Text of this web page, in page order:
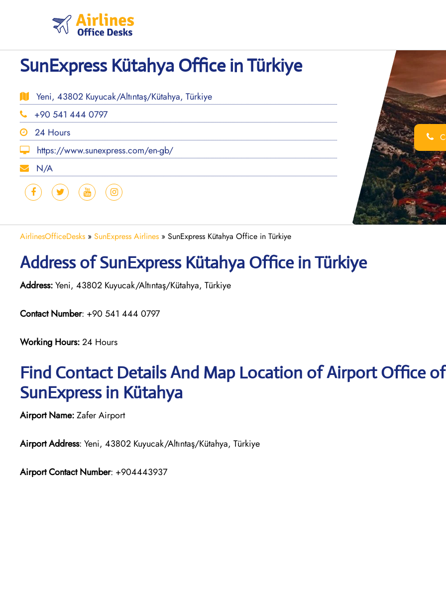
SunExpress Kütahya Office in Türkiye
Yeni, 43802 Kuyucak/Altıntaş/Kütahya, Türkiye
+90 541 444 0797
24 Hours
https://www.sunexpress.com/en-gb/
N/A
AirlinesOfficeDesks » SunExpress Airlines » SunExpress Kütahya Office in Türkiye
Address of SunExpress Kütahya Office in Türkiye
Address:Yeni, 43802 Kuyucak/Altıntaş/Kütahya, Türkiye
Contact Number: +90 541 444 0797
Working Hours:24 Hours
Find Contact Details And Map Location of Airport Office of
SunExpress in Kütahya
Airport Name:Zafer Airport
Airport Address: Yeni, 43802 Kuyucak/Altıntaş/Kütahya, Türkiye
Airport Contact Number: +904443937